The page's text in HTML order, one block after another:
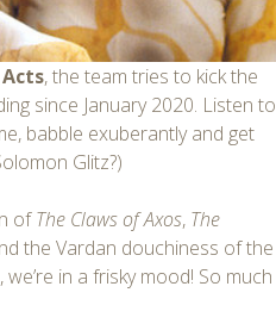
, the team tries to kick the
since January 2020. Listen to
babble exuberantly and get
Glitz?)
ofThe Claws of Axos, The
the Vardan douchiness of the
we’re in a frisky mood! So much